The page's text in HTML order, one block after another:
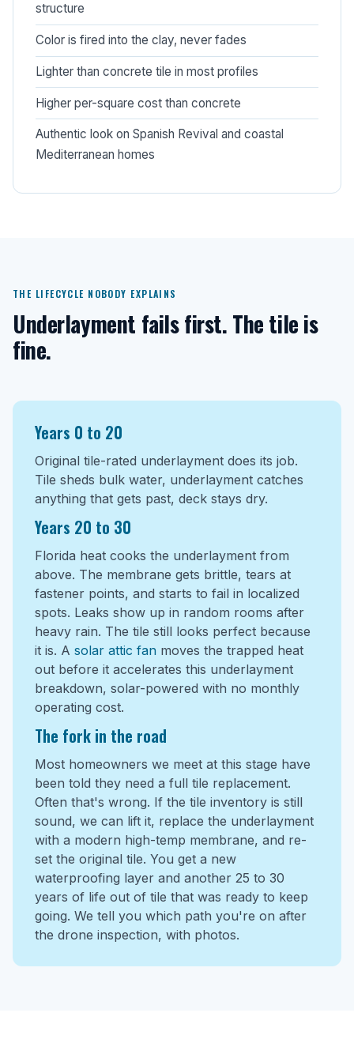
structure
Color is fired into the clay, never fades
Lighter than concrete tile in most profiles
Higher per-square cost than concrete
Authentic look on Spanish Revival and coastal
Mediterranean homes
THE LIFECYCLE NOBODY EXPLAINS
Underlayment fails first. The tile is
fine.
Years 0 to 20
Original tile-rated underlayment does its job.
Tile sheds bulk water, underlayment catches
anything that gets past, deck stays dry.
Years 20 to 30
Florida heat cooks the underlayment from
above. The membrane gets brittle, tears at
fastener points, and starts to fail in localized
spots. Leaks show up in random rooms after
heavy rain. The tile still looks perfect because
it is. A solar attic fan moves the trapped heat
out before it accelerates this underlayment
breakdown, solar-powered with no monthly
operating cost.
The fork in the road
Most homeowners we meet at this stage have
been told they need a full tile replacement.
Often that's wrong. If the tile inventory is still
sound, we can lift it, replace the underlayment
with a modern high-temp membrane, and re-
set the original tile. You get a new
waterproofing layer and another 25 to 30
years of life out of tile that was ready to keep
going. We tell you which path you're on after
the drone inspection, with photos.